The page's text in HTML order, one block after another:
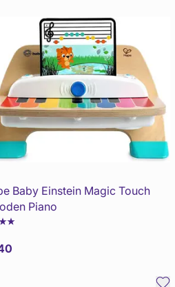
Baby Einstein Magic Touch
Piano